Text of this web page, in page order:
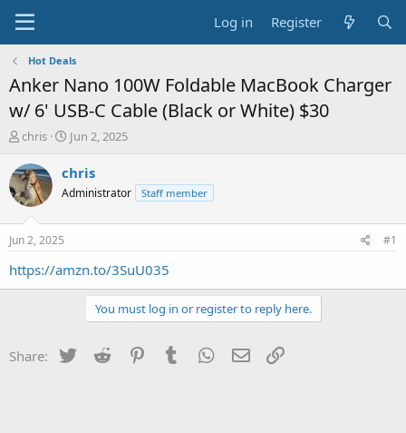
Log in Register
Hot Deals
Anker Nano 100W Foldable MacBook Charger
w/ 6' USB-C Cable (Black or White) $30
T
r
e
a
t
a
chris
S
a
t
e
Jun 2, 2025
chris
Administrator Staff member
Jun 2, 2025 #1
https://amzn.to/3SuU035
You must log in or register to reply here.
Share: Twitter Reddit PinterestTumblr WhatsApp
Email